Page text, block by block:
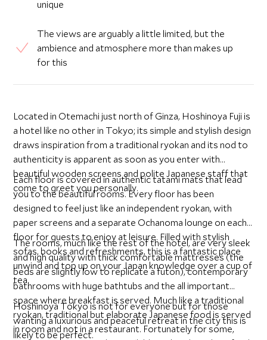
unique
The views are arguably a little limited, but the
ambience and atmosphere more than makes up
for this
Located in Otemachi just north of Ginza, Hoshinoya Fuji is
a hotel like no other in Tokyo; its simple and stylish design
draws inspiration from a traditional ryokan and its nod to
authenticity is apparent as soon as you enter with
beautiful wooden screens and polite Japanese staff that
come to greet you personally.
Each floor is covered in authentic tatami mats that lead
you to the beautiful rooms. Every floor has been
designed to feel just like an independent ryokan, with
paper screens and a separate Ochanoma lounge on each
floor for guests to enjoy at leisure. Filled with stylish
sofas, books and refreshments, this is a fantastic place
unwind and top up on your Japan knowledge over a cup of
tea.
The rooms, much like the rest of the hotel, are very sleek
and high quality with thick comfortable mattresses (the
beds are slightly low to replicate a futon), contemporary
bathrooms with huge bathtubs and the all important
space where breakfast is served. Much like a traditional
ryokan, traditional but elaborate Japanese food is served
in room and not in a restaurant. Fortunately for some,
Hoshinoya Tokyo is not for everyone but for those
wanting a luxurious and peaceful retreat in the city this is
likely to be perfect.